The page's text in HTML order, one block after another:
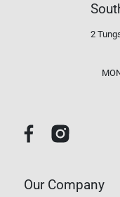
2
Our Company